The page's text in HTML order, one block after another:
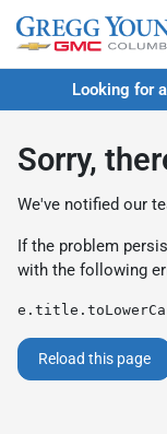
Looking for
Sorry,
We've notified our
If the problem
with the following
Reload this page